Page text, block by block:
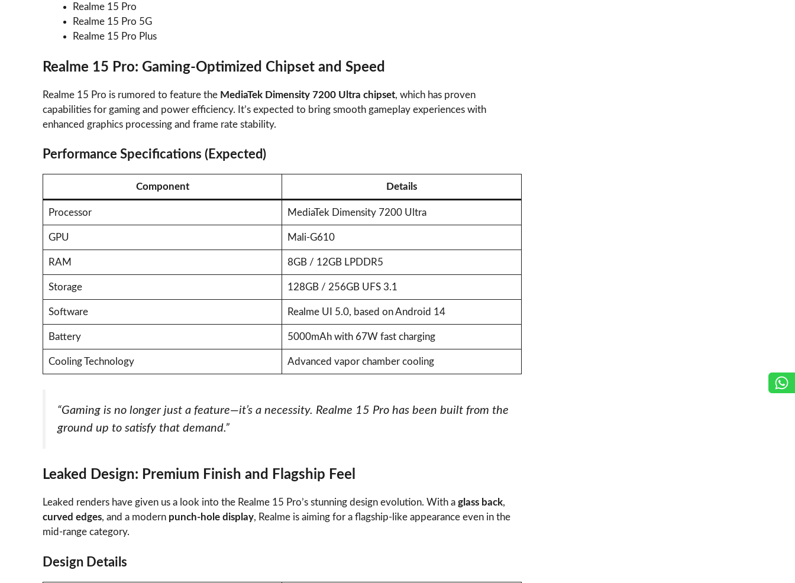
Realme 15 Pro
Realme 15 Pro 5G
Realme 15 Pro Plus
Realme 15 Pro: Gaming-Optimized Chipset and Speed
Realme 15 Pro is rumored to feature the MediaTek Dimensity 7200 Ultra chipset, which has proven
capabilities for gaming and power efficiency. It’s expected to bring smooth gameplay experiences with
enhanced graphics processing and frame rate stability.
Performance Specifications (Expected)
Component Details
Processor MediaTek Dimensity 7200 Ultra
GPU Mali-G610
RAM 8GB / 12GB LPDDR5
Storage 128GB / 256GB UFS 3.1
Software Realme UI 5.0, based on Android 14
Battery 5000mAh with 67W fast charging
Cooling Technology Advanced vapor chamber cooling
“Gaming is no longer just a feature—it’s a necessity. Realme 15 Pro has been built from the
ground up to satisfy that demand.”
Leaked Design: Premium Finish and Flagship Feel
Leaked renders have given us a look into the Realme 15 Pro’s stunning design evolution. With a glass back,
curved edges, and a modern punch-hole display, Realme is aiming for a flagship-like appearance even in the
mid-range category.
Design Details